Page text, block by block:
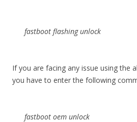
fastboot flashing unlock
If you are facing any issue using the
you have to enter the following
fastboot oem unlock